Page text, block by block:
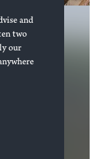
and
two
our